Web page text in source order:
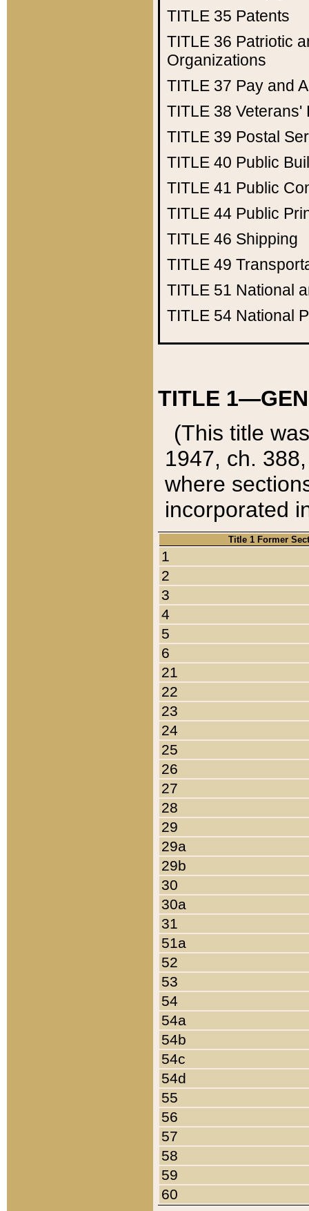
TITLE 35 Patents
TITLE 36 Patriotic
Organizations
TITLE 37 Pay and
TITLE 38 Veterans'
TITLE 39 Postal
TITLE 40 Public
TITLE 41 Public
TITLE 44 Public
TITLE 46 Shipping
TITLE 49
TITLE 51 National
TITLE 54 National
TITLE
(This title
1947, ch.
where
incorporated
Title 1 Former
1
2
3
4
5
6
21
22
23
24
25
26
27
28
29
29a
29b
30
30a
31
51a
52
53
54
54a
54b
54c
54d
55
56
57
58
59
60